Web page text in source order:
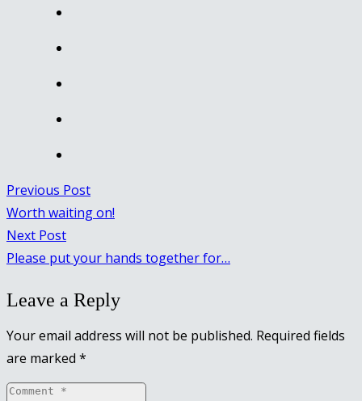
Previous Post
Worth waiting on!
Next Post
Please put your hands together for…
Leave a Reply
Your email address will not be published. Required fields
are marked *